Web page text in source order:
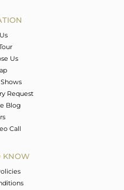
Us
Request
Blog
Call
KNOW